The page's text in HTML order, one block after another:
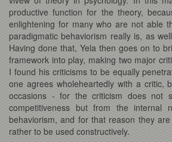
productive function for the theory,
enlightening for many who are not able
paradigmatic behaviorism really is, as
Having done that, Yela then goes on to
framework into play, making two major
I found his criticisms to be equally
one agrees wholeheartedly with a critic,
occasions - for the criticism does not
competitiveness but from the internal
behaviorism, and for that reason they
rather to be used constructively.